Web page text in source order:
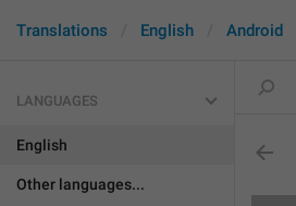
Translations English Android
LANGUAGES
English
Other languages...